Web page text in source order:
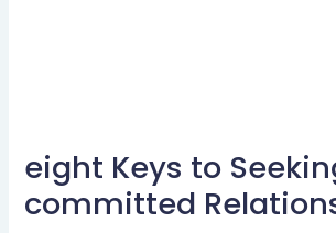
eight Keys to
committed
eight
Keys
to